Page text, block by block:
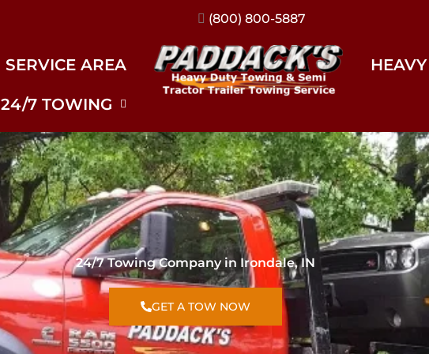
(317) 896-3206
SERVICE AREA
24/7 TOWING
24/7 Towing Company in Irondale, IN
GET A TOW NOW